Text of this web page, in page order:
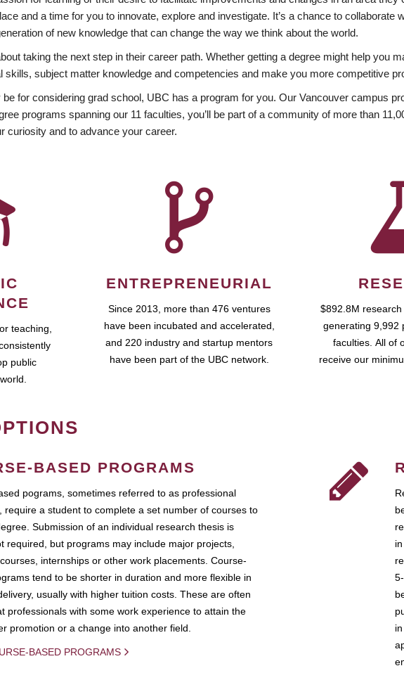
and a time for you to innovate, explore and investigate. It’s a chance to
of new knowledge that can change the way we think about the world.
taking the next step in their career path. Whether getting a degree might help you
skills, subject matter knowledge and competencies and make you more competitive
for considering grad school, UBC has a program for you. Our Vancouver campus
programs spanning our 11 faculties, you’ll be part of a community of more than
curiosity and to advance your career.
teaching,
public
ENTREPRENEURIAL
Since 2013, more than 476 ventures
have been incubated and accelerated,
and 220 industry and startup mentors
have been part of the UBC network.
$892.8M research
generating 9,992
faculties. All of
receive our
BASED PROGRAMS
pograms, sometimes referred to as professional
require a student to complete a set number of courses to
Submission of an individual research thesis is
required, but programs may include major projects,
internships or other work placements. Course-
tend to be shorter in duration and more flexible in
usually with higher tuition costs. These are often
professionals with some work experience to attain the
promotion or a change into another field.
BASED PROGRAMS